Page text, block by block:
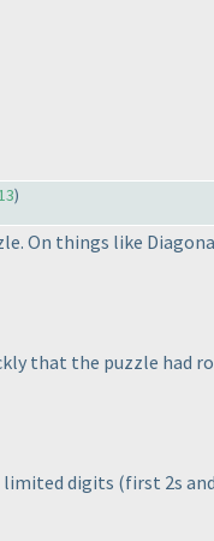
)
On things like
that the puzzle had
limited digits (first 2s